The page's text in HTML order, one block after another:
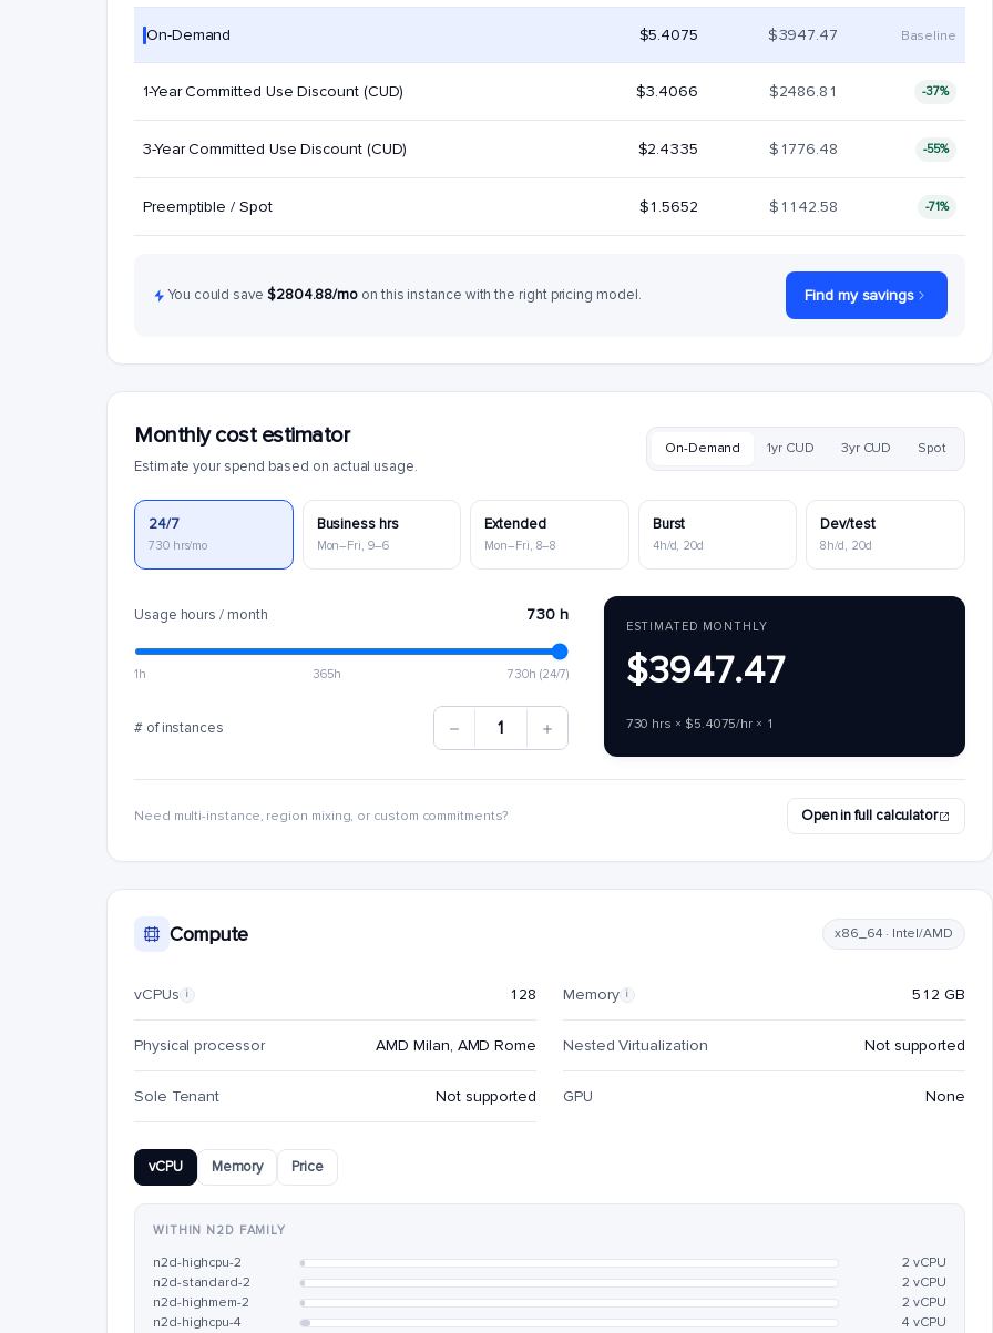
On-Demand $5.4075 $3947.47 Baseline
1-Year Committed Use Discount (CUD) $3.4066 $2486.81 -37%
3-Year Committed Use Discount (CUD) $2.4335 $1776.48 -55%
Preemptible / Spot $1.5652 $1142.58 -71%
You could save $2804.88/mo on this instance with the right pricing model. Find my savings
Monthly cost estimator
Estimate your spend based on actual usage.
On-Demand 1yr CUD 3yr CUD Spot
24/7
730 hrs/mo
Business hrs
Mon–Fri, 9–6
Extended
Mon–Fri, 8–8
Burst
4h/d, 20d
Dev/test
8h/d, 20d
Usage hours / month 730 h
1h 365h 730h (24/7)
# of instances 1
ESTIMATED MONTHLY
$3947.47
730 hrs × $5.4075/hr × 1
Need multi-instance, region mixing, or custom commitments? Open in full calculator
Compute x86_64 · Intel/AMD
vCPUs i 128 Memory i 512 GB
Physical processor AMD Milan, AMD Rome Nested Virtualization Not supported
Sole Tenant Not supported GPU None
vCPU Memory Price
WITHIN N2D FAMILY
n2d-highcpu-2
2 vCPU
n2d-standard-2
2 vCPU
n2d-highmem-2
2 vCPU
n2d-highcpu-4
4 vCPU